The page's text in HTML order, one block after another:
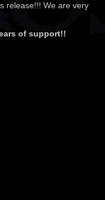
release!!! We are very
of support!!